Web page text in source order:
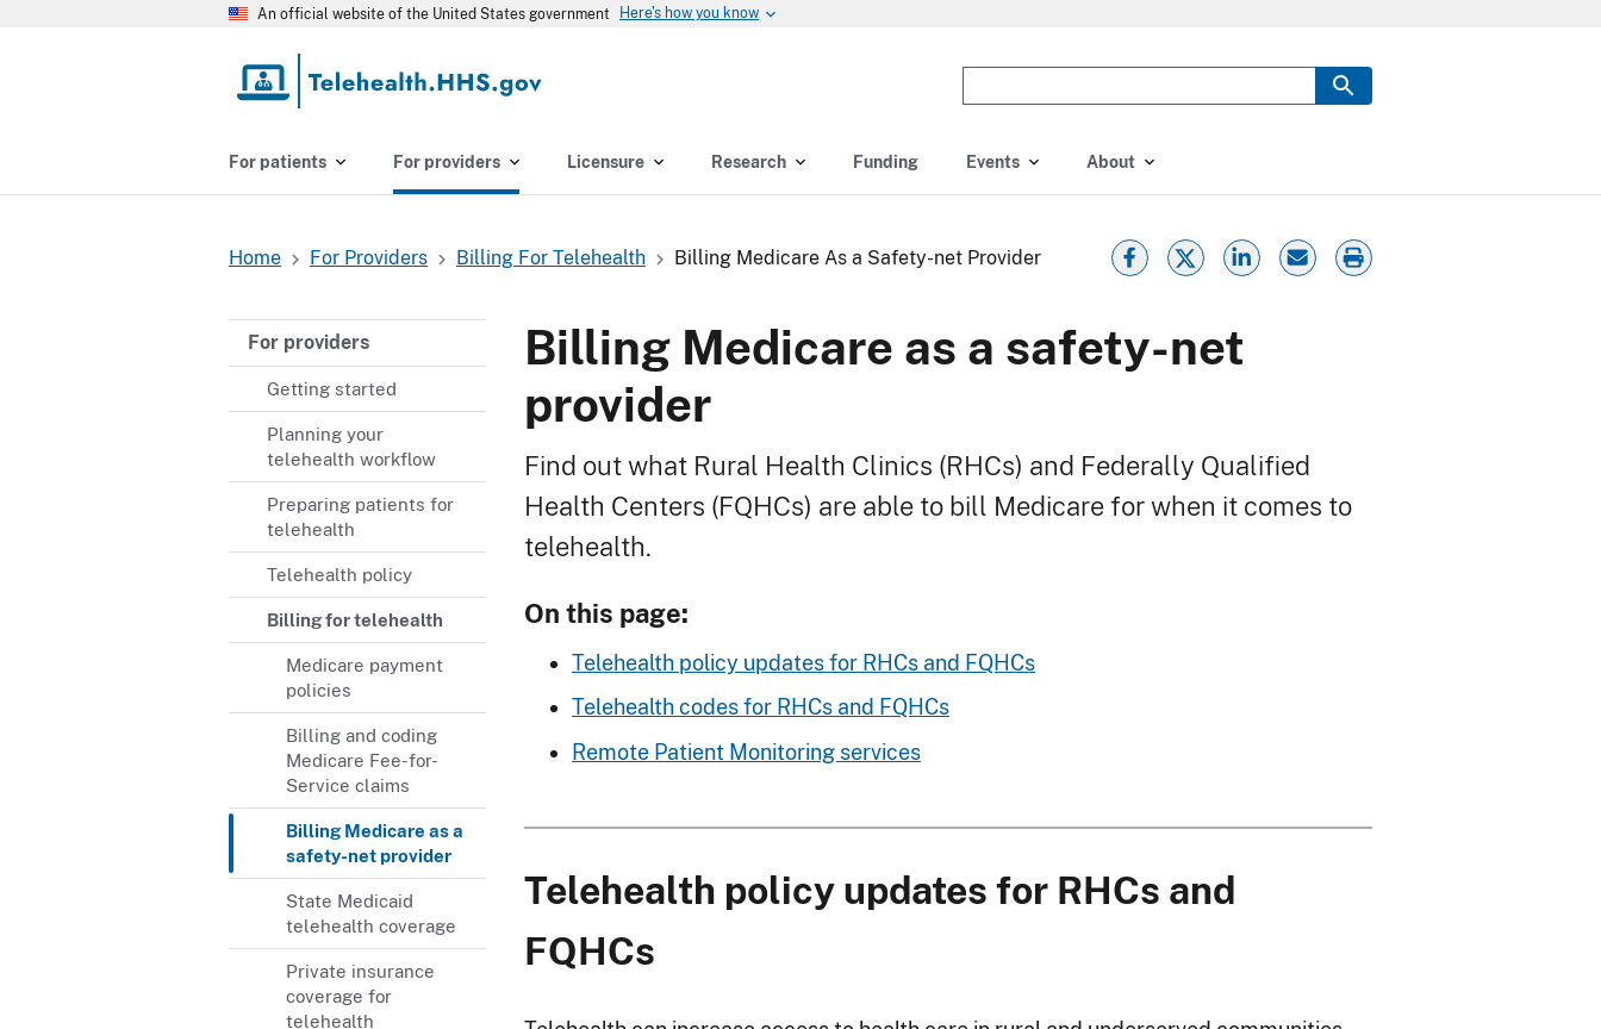
An official website of the United States government Here's how you know
the
you
for.
For patients For providers Licensure Research Funding Events About
Home For Providers Billing For Telehealth Billing Medicare As a Safety-net Provider
For providers
Getting started
Planning your
telehealth workflow
Preparing patients for
telehealth
Telehealth policy
Billing for telehealth
Medicare payment
policies
Billing and coding
Medicare Fee-for-
Service claims
Billing Medicare as a
safety-net provider
State Medicaid
telehealth coverage
Private insurance
coverage for
telehealth
Billing Medicare as a safety-net
provider
Find out what Rural Health Clinics (RHCs) and Federally Qualified
Health Centers (FQHCs) are able to bill Medicare for when it comes to
telehealth.
On this page:
Telehealth policy updates for RHCs and FQHCs
Telehealth codes for RHCs and FQHCs
Remote Patient Monitoring services
Telehealth policy updates for RHCs and
FQHCs